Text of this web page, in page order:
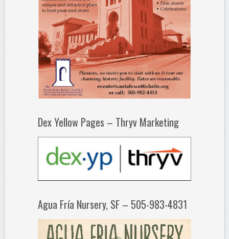
Dex Yellow Pages – Thryv Marketing
Agua Fría Nursery, SF – 505-983-4831